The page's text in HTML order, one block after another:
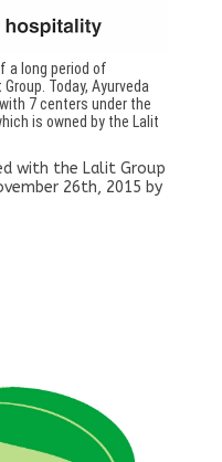
a long period of
Today, Ayurveda
7 centers under the
is owned by the Lalit
with the Lalit Group
26th, 2015 by